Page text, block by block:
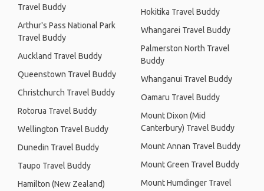
Travel Buddy
Arthur's Pass National Park
Travel Buddy
Auckland Travel Buddy
Queenstown Travel Buddy
Christchurch Travel Buddy
Rotorua Travel Buddy
Wellington Travel Buddy
Dunedin Travel Buddy
Taupo Travel Buddy
Hamilton (New Zealand)
Hokitika Travel Buddy
Whangarei Travel Buddy
Palmerston North Travel
Buddy
Whanganui Travel Buddy
Oamaru Travel Buddy
Mount Dixon (Mid
Canterbury) Travel Buddy
Mount Annan Travel Buddy
Mount Green Travel Buddy
Mount Humdinger Travel